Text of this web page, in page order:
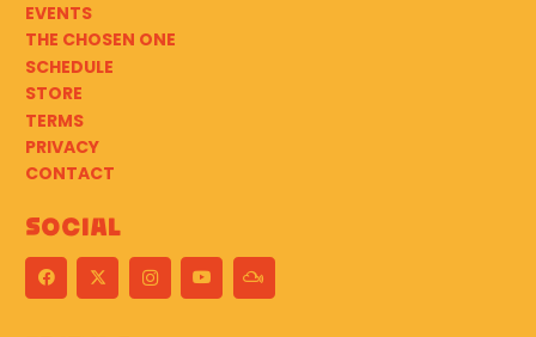
EVENTS
THE CHOSEN ONE
SCHEDULE
STORE
TERMS
PRIVACY
CONTACT
Social